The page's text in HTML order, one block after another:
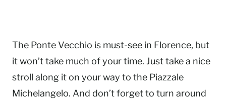
The Ponte Vecchio is must-see in Florence, but
it won’t take much of your time. Just take a nice
stroll along it on your way to the Piazzale
Michelangelo. And don’t forget to turn around